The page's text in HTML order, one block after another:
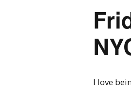
I love